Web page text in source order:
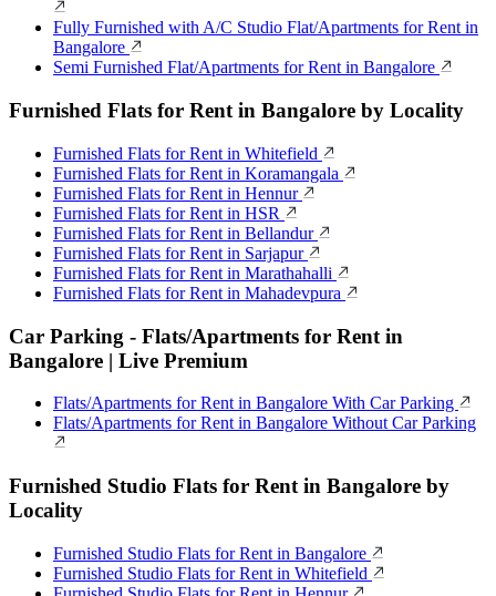
Fully Furnished with A/C Studio Flat/Apartments for Rent in
Bangalore
Semi Furnished Flat/Apartments for Rent in Bangalore
Furnished Flats for Rent in Bangalore by Locality
Furnished Flats for Rent in Whitefield
Furnished Flats for Rent in Koramangala
Furnished Flats for Rent in Hennur
Furnished Flats for Rent in HSR
Furnished Flats for Rent in Bellandur
Furnished Flats for Rent in Sarjapur
Furnished Flats for Rent in Marathahalli
Furnished Flats for Rent in Mahadevpura
Car Parking - Flats/Apartments for Rent in
Bangalore | Live Premium
Flats/Apartments for Rent in Bangalore With Car Parking
Flats/Apartments for Rent in Bangalore Without Car Parking
Furnished Studio Flats for Rent in Bangalore by
Locality
Furnished Studio Flats for Rent in Bangalore
Furnished Studio Flats for Rent in Whitefield